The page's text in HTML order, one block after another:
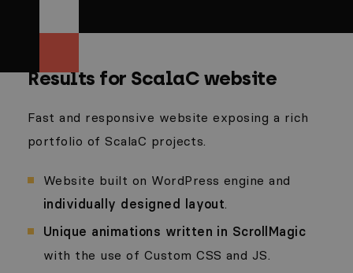
Results for ScalaC website
Fast and responsive website exposing a rich
portfolio of ScalaC projects.
Website built on WordPress engine and
individually designed layout
Unique animations written in ScrollMagic
with the use of Custom CSS and JS.